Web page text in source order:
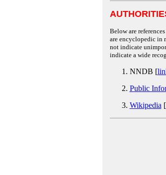
Below are
are encyclopedic in
not indicate
indicate a wide
NNDB [
Public
Wikipedia [